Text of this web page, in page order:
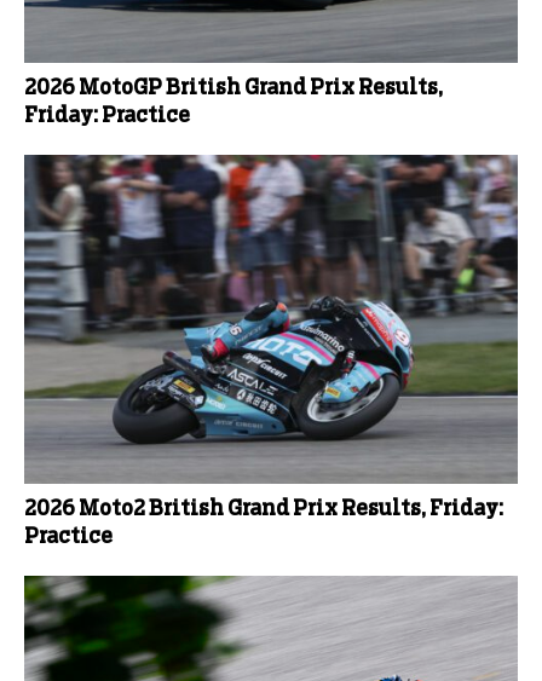
2026 MotoGP British Grand Prix Results,
Friday: Practice
2026 Moto2 British Grand Prix Results, Friday:
Practice